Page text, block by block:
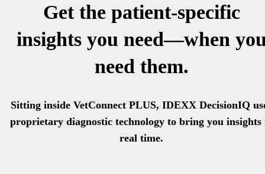
Get the patient-specific
insights you need—when
need them.
Sitting inside VetConnect PLUS, IDEXX DecisionIQ
proprietary diagnostic technology to bring you insights
real time.